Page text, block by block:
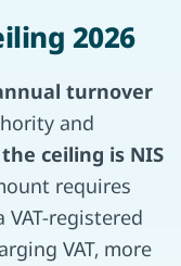
2026
turnover
and
the ceiling is NIS
requires
VAT-registered
VAT, more